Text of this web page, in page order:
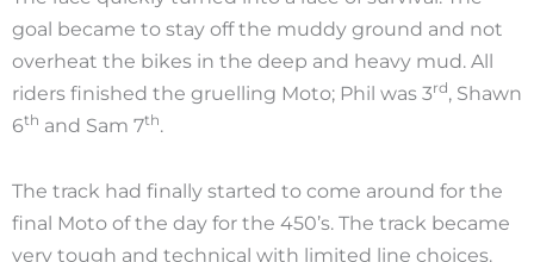
goal became to stay off the muddy ground and not
overheat the bikes in the deep and heavy mud. All
riders finished the gruelling Moto; Phil was 3rd, Shawn
6th and Sam 7th.
The track had finally started to come around for the
final Moto of the day for the 450’s. The track became
very tough and technical with limited line choices.